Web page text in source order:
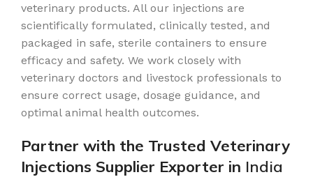
veterinary products. All our injections are
scientifically formulated, clinically tested, and
packaged in safe, sterile containers to ensure
efficacy and safety. We work closely with
veterinary doctors and livestock professionals to
ensure correct usage, dosage guidance, and
optimal animal health outcomes.
Partner with the Trusted Veterinary
Injections Supplier Exporter in India